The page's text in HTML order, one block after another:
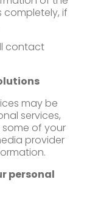
completely, if
contact
may be
services,
some of your
provider
personal